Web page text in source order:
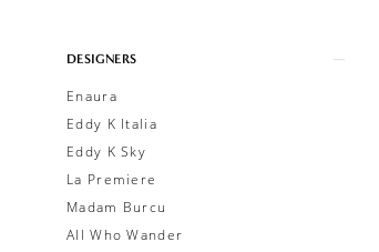
Product
Filters
DESIGNERS
Enaura
Eddy K Italia
Eddy K Sky
La Premiere
Madam Burcu
All Who Wander